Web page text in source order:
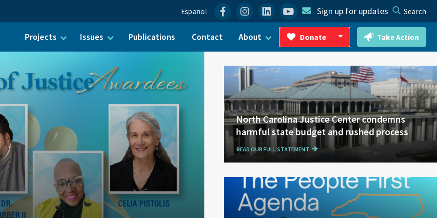
Español FacebookInstagram
LinkedinYouTubeSign up for updates Search
Projects Issues Publications Contact About Donate
Toggle Dropdown
Take Action
North Carolina Justice Center condemns
harmful state budget and rushed process
READ OUR FULL STATEMENT